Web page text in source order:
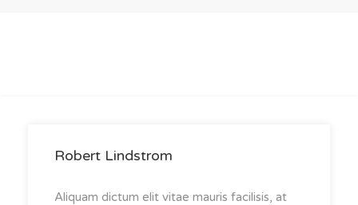
Robert Lindstrom
Aliquam dictum elit vitae mauris facilisis, at